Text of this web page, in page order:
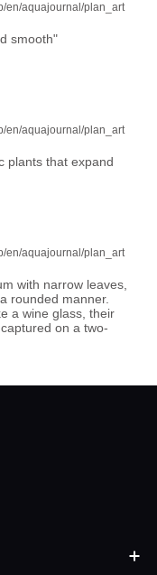
en/aquajournal/plan_art
smooth"
en/aquajournal/plan_art
plants that expand
en/aquajournal/plan_art
with narrow leaves,
rounded manner.
a wine glass, their
on a two-